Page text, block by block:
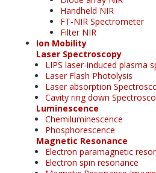
Handheld NIR
FT-NIR Spectrometer
Filter NIR
Ion Mobility
Laser Spectroscopy
LIPS laser-induced plasma
Laser Flash Photolysis
Laser absorption
Cavity ring down
Luminescence
Chemiluminescence
Phosphorescence
Magnetic Resonance
Electron paramagnetic
Electron spin resonance